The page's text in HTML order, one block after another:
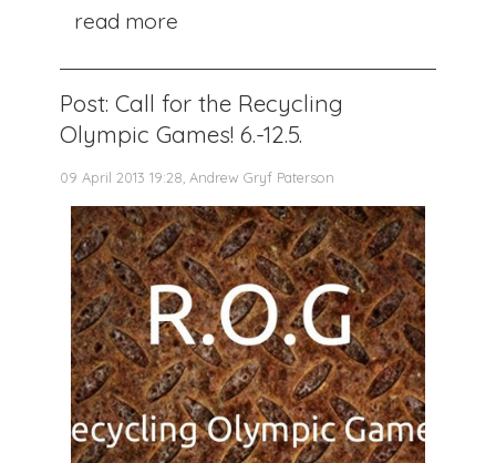
read more
Post: Call for the Recycling
Olympic Games! 6.-12.5.
09 April 2013 19:28, Andrew Gryf Paterson